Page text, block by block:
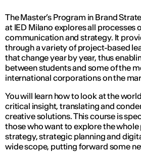
The Master’s Program in Brand
at IED Milano explores all processes
communication and strategy. It
through a variety of project-based
that change year by year, thus
between students and some of the
international corporations on the
You will learn how to look at the
critical insight, translating and
creative solutions. This course is
those who want to explore the
strategy, strategic planning and
wide scope, putting forward some